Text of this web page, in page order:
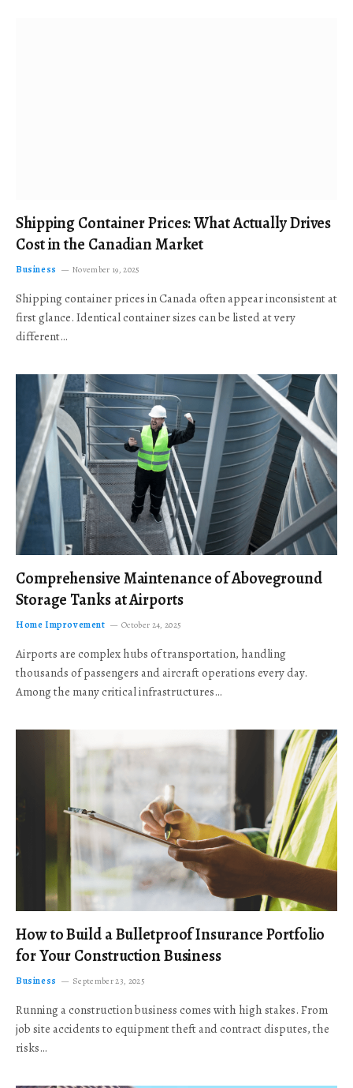
Shipping Container Prices: What Actually Drives
Cost in the Canadian Market
Business November 19, 2025
Shipping container prices in Canada often appear inconsistent at
first glance. Identical container sizes can be listed at very
different…
Comprehensive Maintenance of Aboveground
Storage Tanks at Airports
Home Improvement October 24, 2025
Airports are complex hubs of transportation, handling
thousands of passengers and aircraft operations every day.
Among the many critical infrastructures…
How to Build a Bulletproof Insurance Portfolio
for Your Construction Business
Business September 23, 2025
Running a construction business comes with high stakes. From
job site accidents to equipment theft and contract disputes, the
risks…